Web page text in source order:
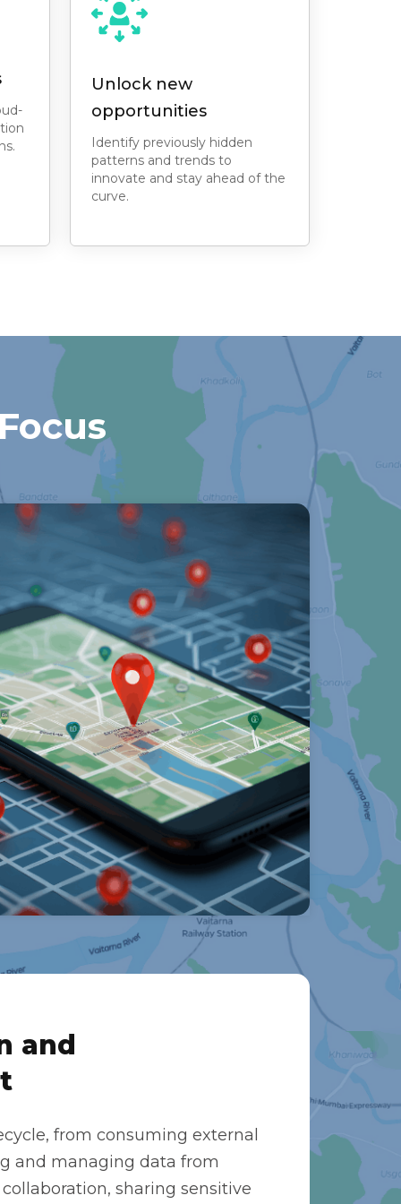
Unlock new
opportunities
Identify previously hidden
patterns and trends to
innovate and stay ahead of the
curve.
and
from consuming external
and managing data from
sharing sensitive